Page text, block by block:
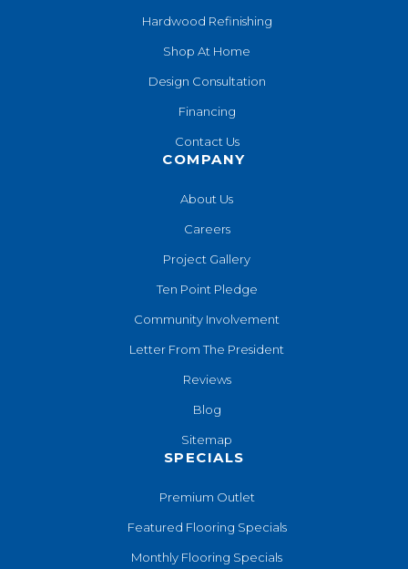
Hardwood Refinishing
Shop At Home
Design Consultation
Financing
Contact Us
COMPANY
About Us
Careers
Project Gallery
Ten Point Pledge
Community Involvement
Letter From The President
Reviews
Blog
Sitemap
SPECIALS
Premium Outlet
Featured Flooring Specials
Monthly Flooring Specials